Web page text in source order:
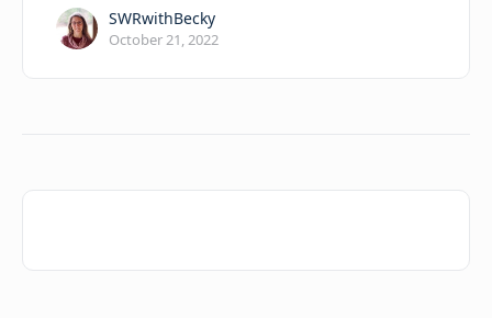
SWRwithBecky
October 21, 2022